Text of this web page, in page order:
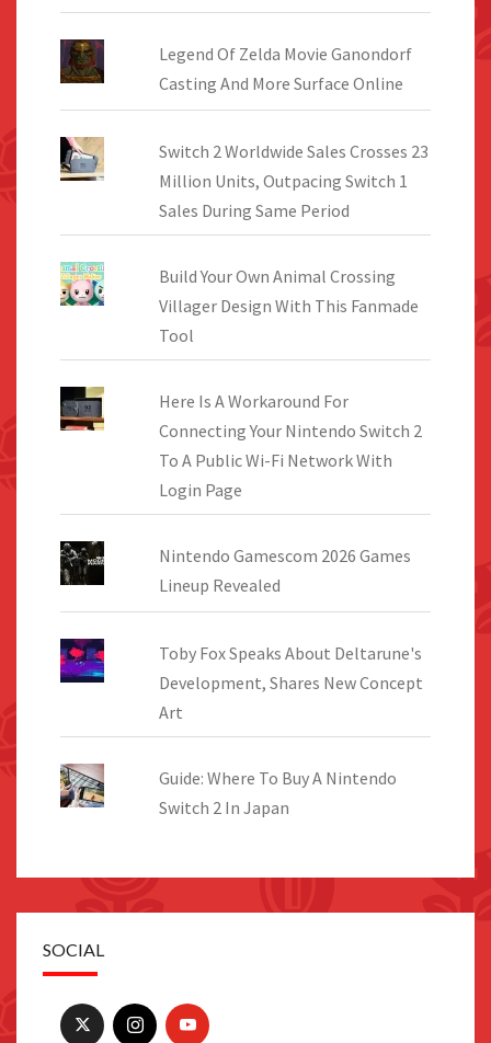
Legend Of Zelda Movie Ganondorf
Casting And More Surface Online
Switch 2 Worldwide Sales Crosses 23
Million Units, Outpacing Switch 1
Sales During Same Period
Build Your Own Animal Crossing
Villager Design With This Fanmade
Tool
Here Is A Workaround For
Connecting Your Nintendo Switch 2
To A Public Wi-Fi Network With
Login Page
Nintendo Gamescom 2026 Games
Lineup Revealed
Toby Fox Speaks About Deltarune's
Development, Shares New Concept
Art
Guide: Where To Buy A Nintendo
Switch 2 In Japan
SOCIAL